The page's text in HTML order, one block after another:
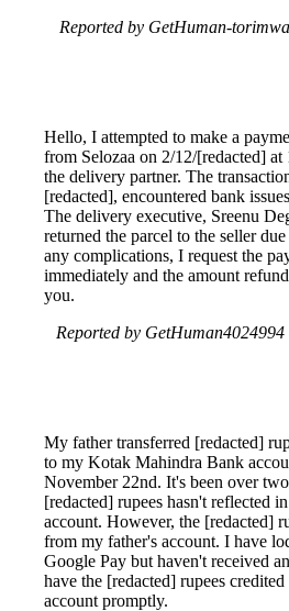
Reported by GetHuman-
Hello, I attempted to make a
from Selozaa on 2/12/[redacted]
the delivery partner. The
[redacted], encountered bank
The delivery executive, Sreenu
returned the parcel to the seller
any complications, I request the
immediately and the amount
you.
Reported by
My father transferred [redacted]
to my Kotak Mahindra Bank
November 22nd. It's been over
[redacted] rupees hasn't reflected
account. However, the [redacted]
from my father's account. I have
Google Pay but haven't received
have the [redacted] rupees
account promptly.